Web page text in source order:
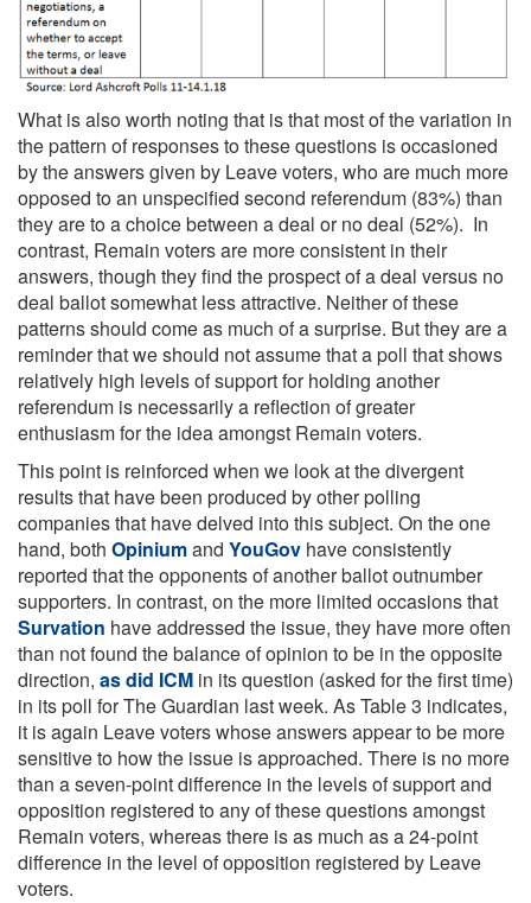
What is also worth noting that is that most of the variation in
the pattern of responses to these questions is occasioned
by the answers given by Leave voters, who are much more
opposed to an unspecified second referendum (83%) than
they are to a choice between a deal or no deal (52%). In
contrast, Remain voters are more consistent in their
answers, though they find the prospect of a deal versus no
deal ballot somewhat less attractive. Neither of these
patterns should come as much of a surprise. But they are a
reminder that we should not assume that a poll that shows
relatively high levels of support for holding another
referendum is necessarily a reflection of greater
enthusiasm for the idea amongst Remain voters.
This point is reinforced when we look at the divergent
results that have been produced by other polling
companies that have delved into this subject. On the one
hand, both Opiniumand YouGov have consistently
reported that the opponents of another ballot outnumber
supporters. In contrast, on the more limited occasions that
Survation have addressed the issue, they have more often
than not found the balance of opinion to be in the opposite
direction, as did ICM in its question (asked for the first time)
in its poll for The Guardian last week. As Table 3 indicates,
it is again Leave voters whose answers appear to be more
sensitive to how the issue is approached. There is no more
than a seven-point difference in the levels of support and
opposition registered to any of these questions amongst
Remain voters, whereas there is as much as a 24-point
difference in the level of opposition registered by Leave
voters.